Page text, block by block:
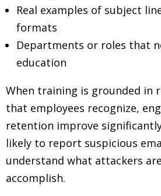
Real examples of subject
formats
Departments or roles that
education
When training is grounded in
that employees recognize,
retention improve
likely to report suspicious
understand what attackers
accomplish.